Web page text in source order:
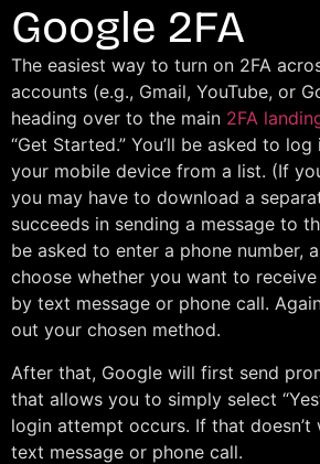
Google 2FA
The easiest way to turn on 2FA
accounts (e.g., Gmail, YouTube, or
heading over to the main 2FA
“Get Started.” You’ll be asked to
your mobile device from a list. (If
you may have to download a
succeeds in sending a message to
be asked to enter a phone number,
choose whether you want to
by text message or phone call.
out your chosen method.
After that, Google will first send
that allows you to simply select
login attempt occurs. If that
text message or phone call.